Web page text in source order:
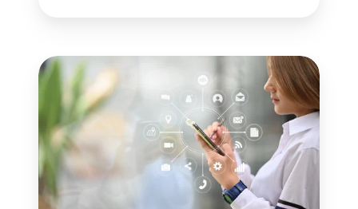
Your
next
step:
Adobe
Customer
Journey
Analytics